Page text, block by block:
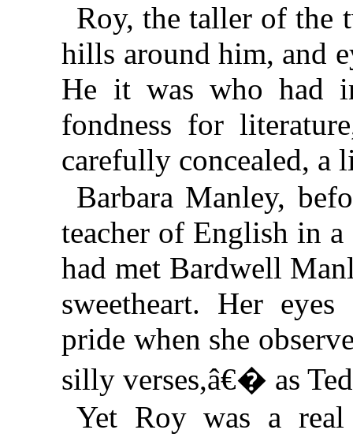
Roy, the taller of the
hills around him, and
He it was who had
fondness for
carefully concealed, a
Barbara Manley,
teacher of English in
had met Bardwell
sweetheart. Her
pride when she
silly verses,â€� as
Yet Roy was a